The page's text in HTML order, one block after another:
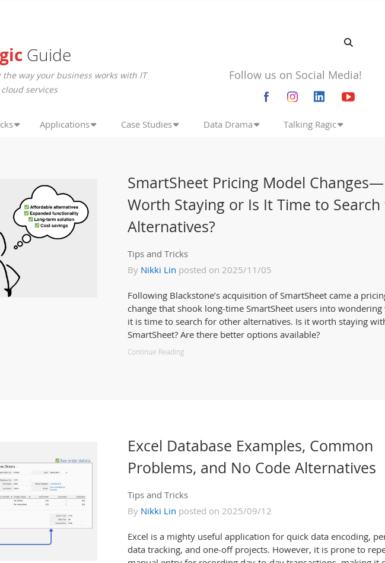
Guide
the way your business works with IT
services
Follow us on Social Media!
Applications Case Studies Data Drama Talking Ragic
SmartSheet Pricing Model
Worth Staying or Is It Time to
Alternatives?
Tips and Tricks
By Nikki Lin posted on 2025/11/05
Following Blackstone’s acquisition of SmartSheet came a
change that shook long-time SmartSheet users into
it is time to search for other alternatives. Is it worth staying
SmartSheet? Are there better options available?
Continue Reading
Excel Database Examples, Common
Problems, and No Code Alternatives
Tips and Tricks
By Nikki Lin posted on 2025/09/12
Excel is a mighty useful application for quick data encoding,
data tracking, and one-off projects. However, it is prone to